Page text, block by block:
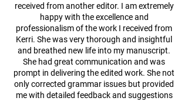
received from another editor. I am extremely
happy with the excellence and
professionalism of the work I received from
Kerri. She was very thorough and insightful
and breathed new life into my manuscript.
She had great communication and was
prompt in delivering the edited work. She not
only corrected grammar issues but provided
me with detailed feedback and suggestions